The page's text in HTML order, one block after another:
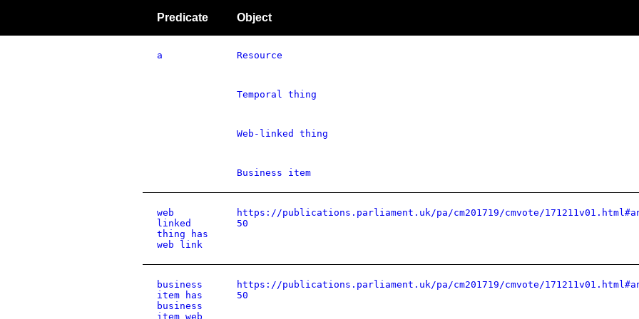
Predicate Object
a Resource
Temporal thing
Web-linked thing
Business item
web
linked
thing has
web link
https://publications.parliament.uk/pa/cm201719/cmvote/
50
business
item has
business
item web
https://publications.parliament.uk/pa/cm201719/cmvote/
50